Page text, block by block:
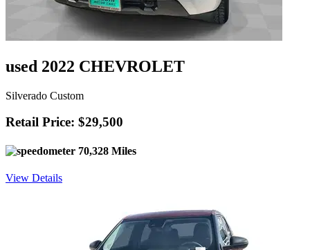
used 2022 CHEVROLET
Silverado Custom
Retail Price: $29,500
70,328 Miles
View Details